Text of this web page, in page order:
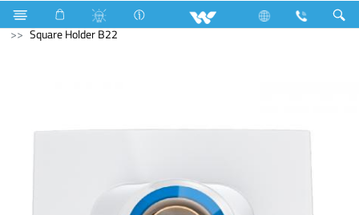
Electrical Accessories
Holders & Ceiling Rose
Square Holder B22